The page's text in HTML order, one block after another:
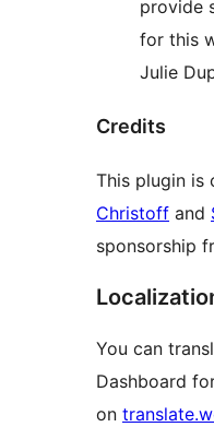
provide
for this
Julie
Credits
This plugin is
Christoff and
sponsorship
You can
Dashboard
on